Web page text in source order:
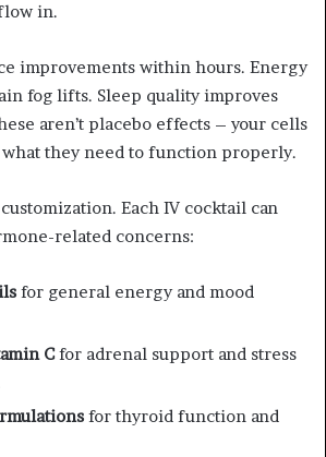
in.
improvements within hours. Energy
fog lifts. Sleep quality improves
aren’t placebo effects – your cells
they need to function properly.
Each IV cocktail can
related concerns:
for general energy and mood
Cfor adrenal support and stress
for thyroid function and